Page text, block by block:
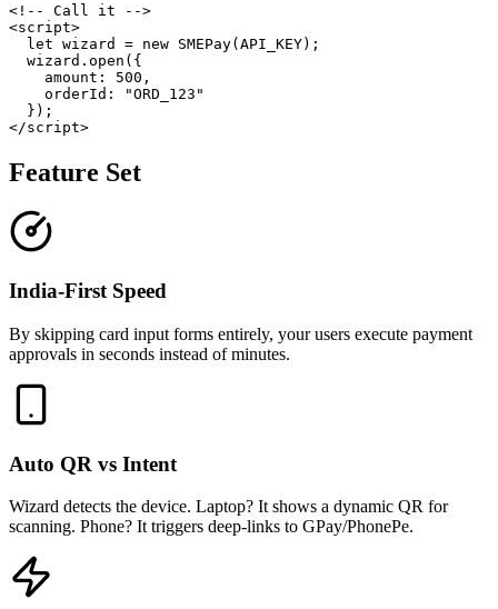
<!-- Call it -->
<script>
  let wizard = new SMEPay(API_KEY);
  wizard.open({
    amount: 500,
    orderId: "ORD_123"
  });
Feature Set
India-First Speed
By skipping card input forms entirely, your users execute payment
approvals in seconds instead of minutes.
Auto QR vs Intent
Wizard detects the device. Laptop? It shows a dynamic QR for
scanning. Phone? It triggers deep-links to GPay/PhonePe.